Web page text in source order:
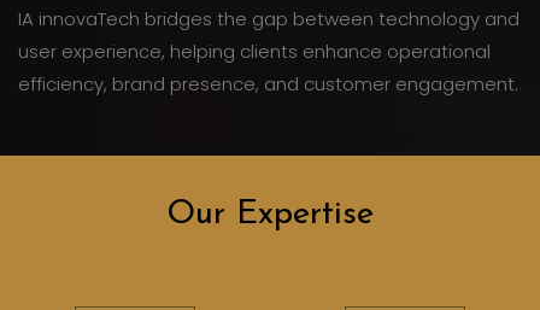
IA innovaTech bridges the gap between technology and
user experience, helping clients enhance operational
efficiency, brand presence, and customer engagement.
Our Expertise